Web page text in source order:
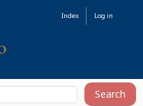
Index Log in